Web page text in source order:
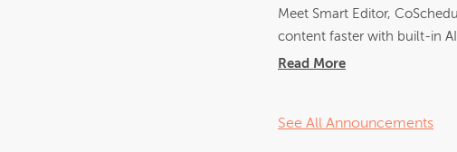
Meet Smart Editor,
content faster with built-in
Read More
See All Announcements